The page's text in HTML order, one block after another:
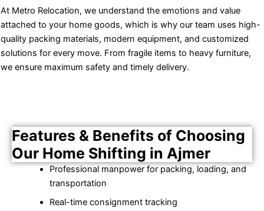
At Metro Relocation, we understand the emotions and value
attached to your home goods, which is why our team uses high-
quality packing materials, modern equipment, and customized
solutions for every move. From fragile items to heavy furniture,
we ensure maximum safety and timely delivery.
Features & Benefits of Choosing
Our Home Shifting in Ajmer
Professional manpower for packing, loading, and
transportation
Real-time consignment tracking